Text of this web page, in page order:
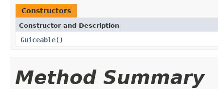
Constructors
Constructor and Description
Guiceable()
Method Summary